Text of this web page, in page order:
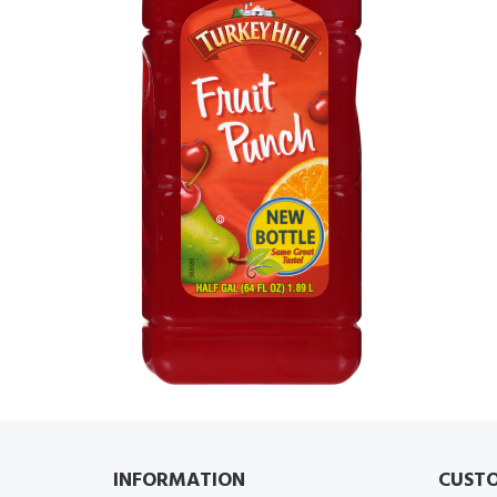
INFORMATION